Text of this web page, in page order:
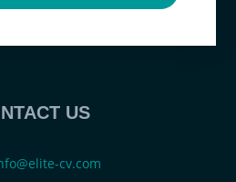
US
cv.com